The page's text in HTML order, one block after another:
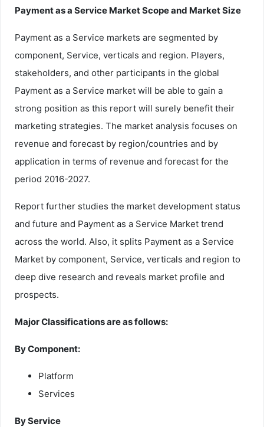
Payment as a Service Market Scope and Market Size
Payment as a Service markets are segmented by
component, Service, verticals and region. Players,
stakeholders, and other participants in the global
Payment as a Service market will be able to gain a
strong position as this report will surely benefit their
marketing strategies. The market analysis focuses on
revenue and forecast by region/countries and by
application in terms of revenue and forecast for the
period 2016-2027.
Report further studies the market development status
and future and Payment as a Service Market trend
across the world. Also, it splits Payment as a Service
Market by component, Service, verticals and region to
deep dive research and reveals market profile and
prospects.
Major Classifications are as follows:
By Component:
Platform
Services
By Service